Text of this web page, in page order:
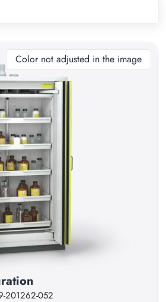
Color not adjusted in the image
201262-052